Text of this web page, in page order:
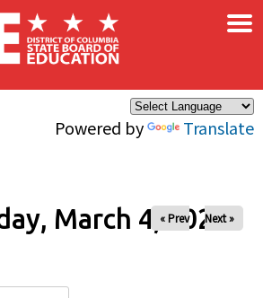
Powered by Translate
×
March 4, 2026
« Prev Next »